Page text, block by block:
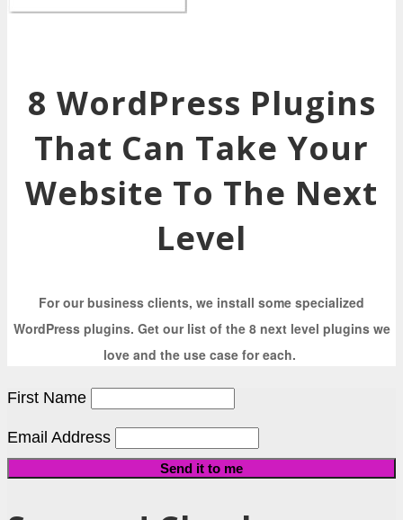
8 WordPress Plugins
That Can Take Your
Website To The Next
Level
For our business clients, we install some specialized
WordPress plugins. Get our list of the 8 next level plugins we
love and the use case for each.
First Name
Email Address
Send it to me